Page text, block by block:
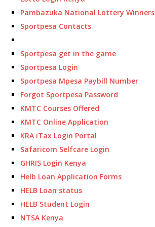
Pambazuka National Lottery Winners
Sportpesa Contacts
Sportpesa get in the game
Sportpesa Login
Sportpesa Mpesa Paybill Number
Forgot Sportpesa Password
KMTC Courses Offered
KMTC Online Application
KRA iTax Login Portal
Safaricom Selfcare Login
GHRIS Login Kenya
Helb Loan Application Forms
HELB Loan status
HELB Student Login
NTSA Kenya